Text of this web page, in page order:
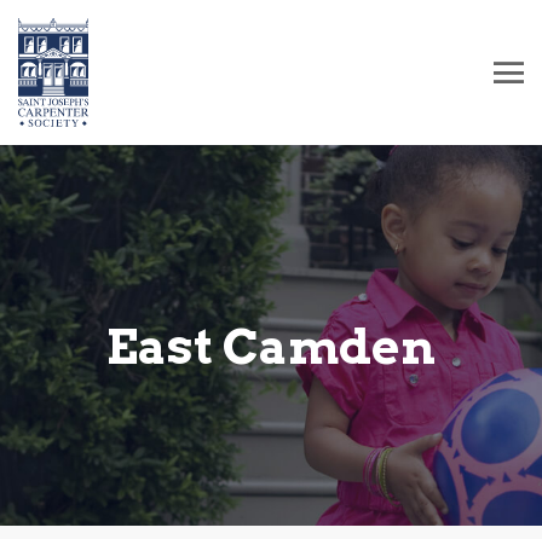
East Camden